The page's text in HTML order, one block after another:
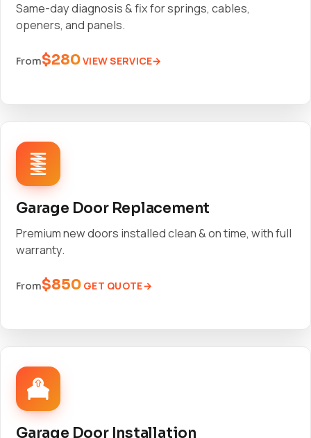
Same-day diagnosis & fix for springs, cables,
openers, and panels.
From$280VIEW SERVICE
Garage Door Replacement
Premium new doors installed clean & on time, with full
warranty.
From$850 GET QUOTE
Garage Door Installation